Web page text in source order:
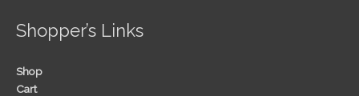
Shopper’s Links
Shop
Cart